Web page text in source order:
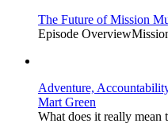
The Future of Mission
Episode
Adventure,
Mart Green
What does it really mean